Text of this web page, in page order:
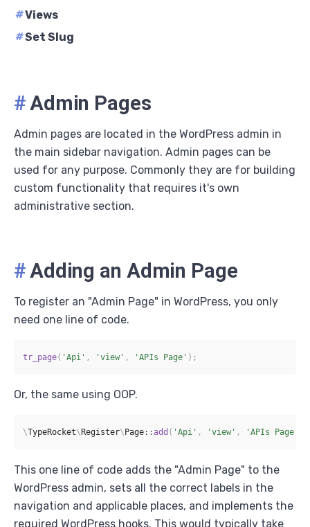
#Views
#Set Slug
#Admin Pages
Admin pages are located in the WordPress admin in
the main sidebar navigation. Admin pages can be
used for any purpose. Commonly they are for building
custom functionality that requires it's own
administrative section.
# Adding an Admin Page
To register an "Admin Page" in WordPress, you only
need one line of code.
tr_page( 'Api' , 'view' , 'APIs Page' ) ;
Or, the same using OOP.
\TypeRocket\ Register\ Page::add ( 'Api' , 'view' , 'APIs Page'
This one line of code adds the "Admin Page" to the
WordPress admin, sets all the correct labels in the
navigation and applicable places, and implements the
required WordPress hooks. This would typically take